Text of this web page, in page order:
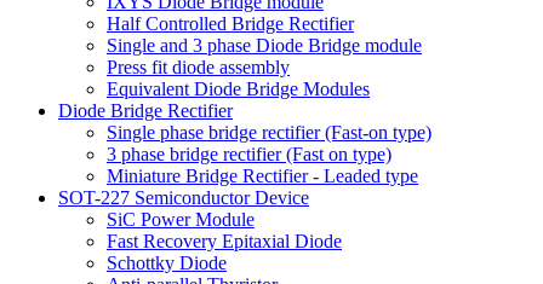
Half Controlled Bridge Rectifier
Single and 3 phase Diode Bridge module
Press fit diode assembly
Equivalent Diode Bridge Modules
Diode Bridge Rectifier
Single phase bridge rectifier (Fast-on type)
3 phase bridge rectifier (Fast on type)
Miniature Bridge Rectifier - Leaded type
SOT-227 Semiconductor Device
SiC Power Module
Fast Recovery Epitaxial Diode
Schottky Diode